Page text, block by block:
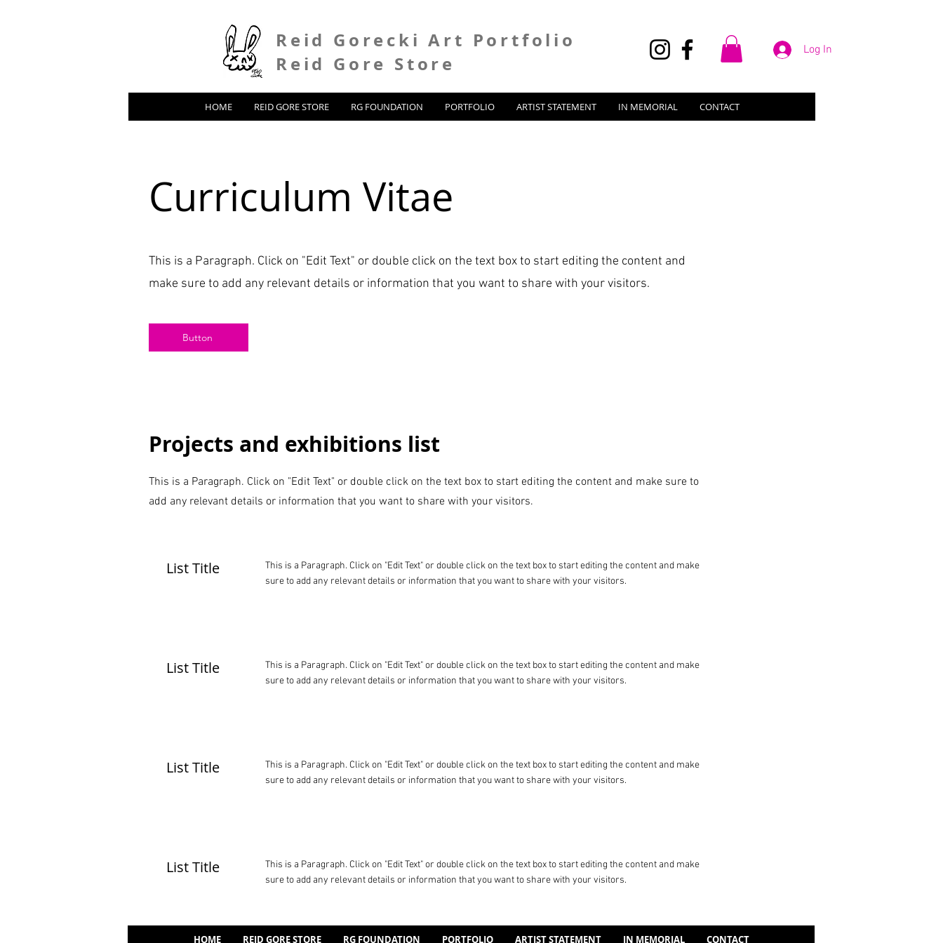
Reid Gorecki Art Portfolio
Reid Gore Store
Log In
HOME REID GORE STORE RG FOUNDATION PORTFOLIO ARTIST STATEMENT IN MEMORIAL CONTACT
Curriculum Vitae
This is a Paragraph. Click on "Edit Text" or double click on the text box to start editing the content and
make sure to add any relevant details or information that you want to share with your visitors.
Button
Projects and exhibitions list
This is a Paragraph. Click on "Edit Text" or double click on the text box to start editing the content and make sure to
add any relevant details or information that you want to share with your visitors.
List Title
This is a Paragraph. Click on "Edit Text" or double click on the text box to start editing the content and make
sure to add any relevant details or information that you want to share with your visitors.
List Title
This is a Paragraph. Click on "Edit Text" or double click on the text box to start editing the content and make
sure to add any relevant details or information that you want to share with your visitors.
List Title
This is a Paragraph. Click on "Edit Text" or double click on the text box to start editing the content and make
sure to add any relevant details or information that you want to share with your visitors.
List Title
This is a Paragraph. Click on "Edit Text" or double click on the text box to start editing the content and make
sure to add any relevant details or information that you want to share with your visitors.
HOME REID GORE STORE RG FOUNDATION PORTFOLIO ARTIST STATEMENT IN MEMORIAL CONTACT